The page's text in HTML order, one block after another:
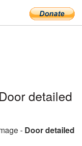
detailed
- Door detailed